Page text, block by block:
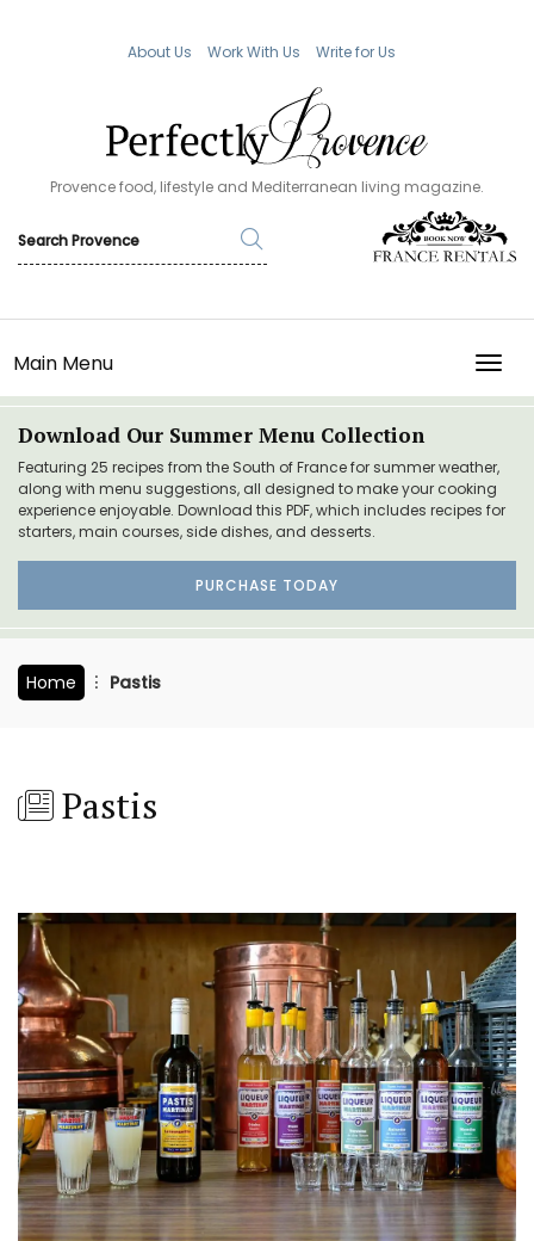
About Us Work With Us Write for Us
Provence food, lifestyle and Mediterranean living magazine.
Main Menu
Download Our Summer Menu Collection
Featuring 25 recipes from the South of France for summer weather,
along with menu suggestions, all designed to make your cooking
experience enjoyable. Download this PDF, which includes recipes for
starters, main courses, side dishes, and desserts.
PURCHASE TODAY
Home Pastis
Pastis